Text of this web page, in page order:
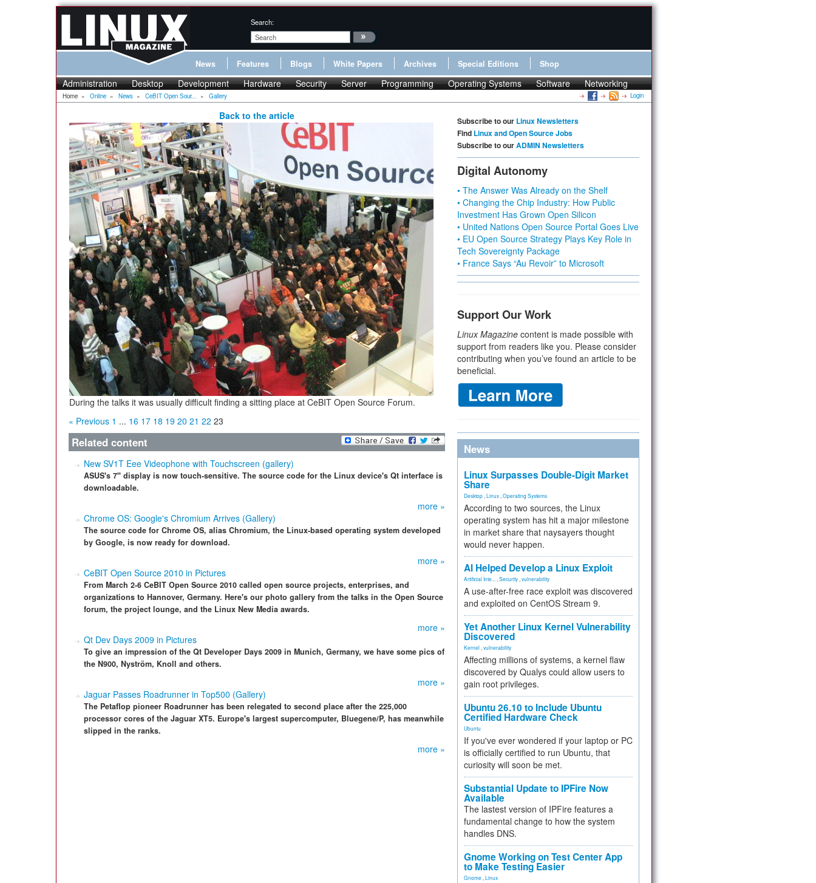
Search:
News Features Blogs White Papers Archives Special Editions Shop
Administration Desktop Development Hardware Security Server Programming Operating Systems Software Networking
Home » Online » News » CeBIT Open Sour... » Gallery Login
Back to the article
During the talks it was usually difficult finding a sitting place at CeBIT Open Source Forum.
« Previous 1 ... 16 17 18 19 20 21 22 23
Related content
New SV1T Eee Videophone with Touchscreen (gallery)
ASUS's 7" display is now touch-sensitive. The source code for the Linux device's Qt interface is
downloadable.
more »
Chrome OS: Google's Chromium Arrives (Gallery)
The source code for Chrome OS, alias Chromium, the Linux-based operating system developed
by Google, is now ready for download.
more »
CeBIT Open Source 2010 in Pictures
From March 2-6 CeBIT Open Source 2010 called open source projects, enterprises, and
organizations to Hannover, Germany. Here's our photo gallery from the talks in the Open Source
forum, the project lounge, and the Linux New Media awards.
more »
Qt Dev Days 2009 in Pictures
To give an impression of the Qt Developer Days 2009 in Munich, Germany, we have some pics of
the N900, Nyström, Knoll and others.
more »
Jaguar Passes Roadrunner in Top500 (Gallery)
The Petaflop pioneer Roadrunner has been relegated to second place after the 225,000
processor cores of the Jaguar XT5. Europe's largest supercomputer, Bluegene/P, has meanwhile
slipped in the ranks.
more »
Subscribe to our Linux Newsletters
Find Linux and Open Source Jobs
Subscribe to ourADMIN Newsletters
Digital Autonomy
• The Answer Was Already on the Shelf
• Changing the Chip Industry: How Public
Investment Has Grown Open Silicon
• United Nations Open Source Portal Goes Live
• EU Open Source Strategy Plays Key Role in
Tech Sovereignty Package
• France Says “Au Revoir” to Microsoft
Support Our Work
Linux Magazine content is made possible with
support from readers like you. Please consider
contributing when you’ve found an article to be
beneficial.
News
Linux Surpasses Double-Digit Market
Share
Desktop Linux Operating Systems
According to two sources, the Linux
operating system has hit a major milestone
in market share that naysayers thought
would never happen.
AI Helped Develop a Linux Exploit
Artificial Inte... Security vulnerability
A use-after-free race exploit was discovered
and exploited on CentOS Stream 9.
Yet Another Linux Kernel Vulnerability
Discovered
Kernel vulnerability
Affecting millions of systems, a kernel flaw
discovered by Qualys could allow users to
gain root privileges.
Ubuntu 26.10 to Include Ubuntu
Certified Hardware Check
Ubuntu
If you've ever wondered if your laptop or PC
is officially certified to run Ubuntu, that
curiosity will soon be met.
Substantial Update to IPFire Now
Available
The lastest version of IPFire features a
fundamental change to how the system
handles DNS.
Gnome Working on Test Center App
to Make Testing Easier
Gnome Linux